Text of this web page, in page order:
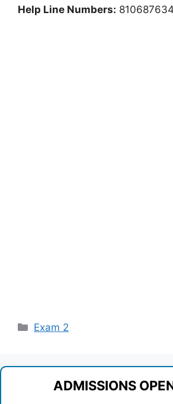
Help Line Numbers:
Categories
Exam 2
ADMISSIONS